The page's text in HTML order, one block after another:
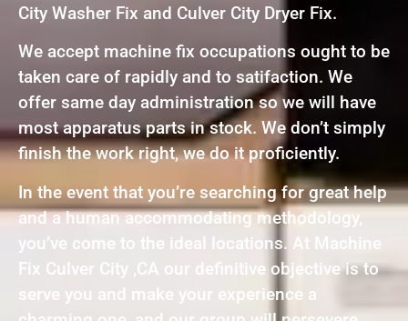
City Washer Fix and Culver City Dryer Fix.
We accept machine fix occupations ought to be
taken care of rapidly and to satifaction. We
offer same day administration so we will have
most apparatus parts in stock. We don’t simply
finish the work right, we do it proficiently.
In the event that you’re searching for great help
and a human accommodating methodology,
you’ve come to the ideal locations. At Machine
Fix Culver City ,CA our definitive objective is to
serve you and make your experience a